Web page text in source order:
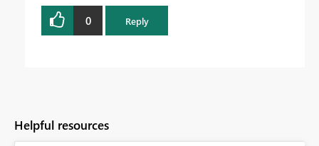
0 Reply
Helpful resources